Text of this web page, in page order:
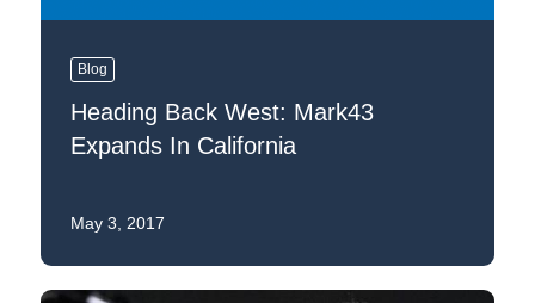
Blog
Heading Back West: Mark43
Expands In California
May 3, 2017